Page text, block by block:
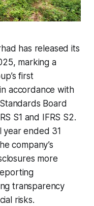
has released its
marking a
first
accordance with
Board
S1 and IFRS S2.
ended 31
company’s
more
transparency
risks.